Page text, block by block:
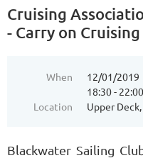
Cruising
- Carry on Cruising
When
12/01/2019
18:30 -
Location
Upper
Blackwater Sailing